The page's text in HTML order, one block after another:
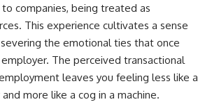
companies, being treated as
This experience cultivates a sense
the emotional ties that once
The perceived transactional
leaves you feeling less like a
more like a cog in a machine.